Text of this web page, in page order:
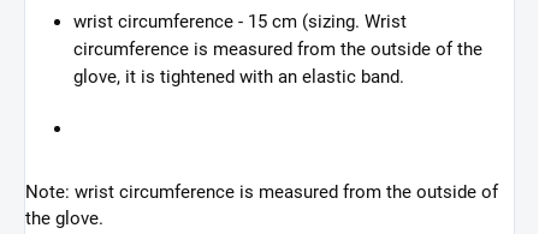
wrist circumference - 15 cm (sizing. Wrist
circumference is measured from the outside of the
glove, it is tightened with an elastic band.
Note: wrist circumference is measured from the outside of
the glove.